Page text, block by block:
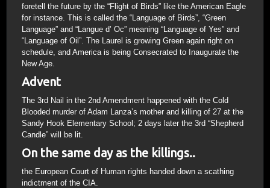
foretell the future by the “Flight of Birds” like the American Eagle
for instance. This is called the “Language of Birds”, “Green
Language” and “Langue d’ Oc” meaning “Language of Yes” and
“Language of Oil”. The Laurel is growing Green again right on
schedule, and America is being Consecrated to Inaugurate the
New Age.
Advent
The 3rd Nail in the 2nd Amendment happened with the Cold
Blooded murder of Adam Lanza’s mother and killing of 27 at the
Sandy Hook Elementary School; 2 days later the 3rd “Shepherd
Candle” will be lit.
On the same day as the killings..
the European Court of Human rights handed down a scathing
indictment of the CIA.